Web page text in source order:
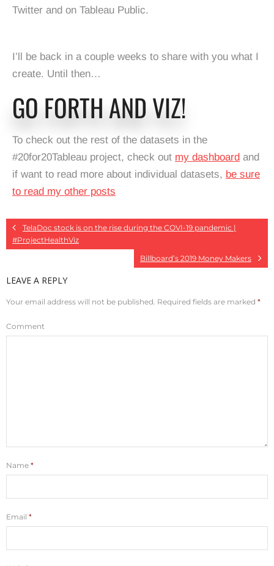
Twitter and on Tableau Public.
I’ll be back in a couple weeks to share with you what I
create. Until then…
GO FORTH AND VIZ!
To check out the rest of the datasets in the
#20for20Tableau project, check out my dashboard and
if want to read more about individual datasets, be sure
to read my other posts
TelaDoc stock is on the rise during the COVI-19 pandemic |
#ProjectHealthViz
Billboard’s 2019 Money Makers
LEAVE A REPLY
Your email address will not be published. Required fields are marked *
Comment
Name *
Email *